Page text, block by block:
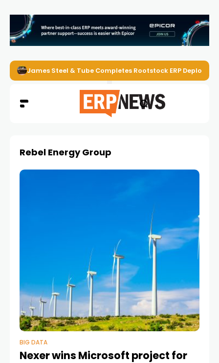
James Steel & Tube Completes Rootstock ERP
Rebel Energy Group
BIG DATA
Nexer wins Microsoft project for